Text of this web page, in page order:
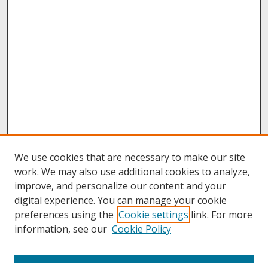
We use cookies that are necessary to make our site
work. We may also use additional cookies to analyze,
improve, and personalize our content and your
digital experience. You can manage your cookie
preferences using the Cookie settings link. For more
information, see our Cookie Policy